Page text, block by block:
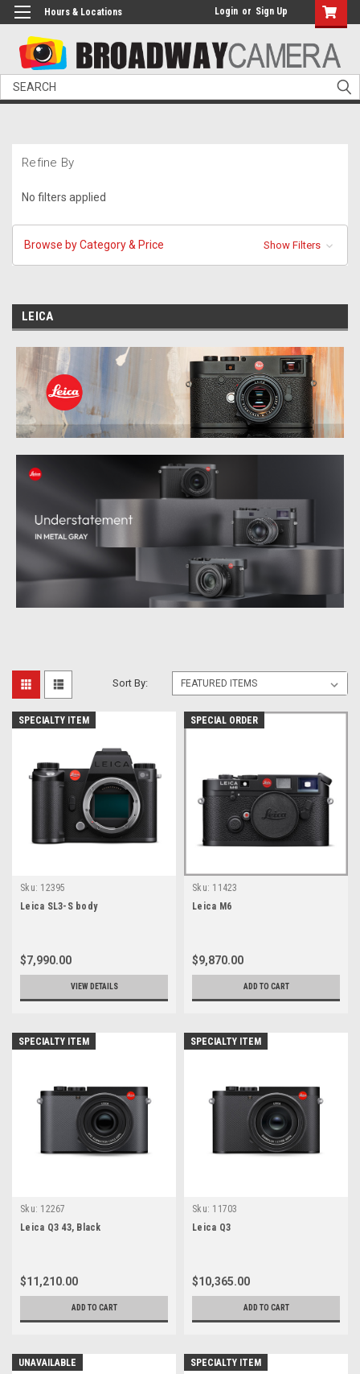
Hours & Locations Login or Sign Up
Search
Refine By
No filters applied
Browse by Category & Price Show Filters
LEICA
Sort By:
SPECIALTY ITEM
Sku: 12395
Leica SL3-S body
$7,990.00
VIEW DETAILS
SPECIAL ORDER
Sku: 11423
Leica M6
$9,870.00
ADD TO CART
SPECIALTY ITEM
Sku: 12267
Leica Q3 43, Black
$11,210.00
ADD TO CART
SPECIALTY ITEM
Sku: 11703
Leica Q3
$10,365.00
ADD TO CART
UNAVAILABLE SPECIALTY ITEM